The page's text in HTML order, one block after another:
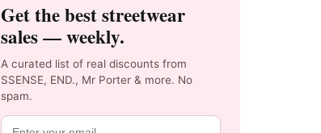
Get the best streetwear
sales — weekly.
A curated list of real discounts from
SSENSE, END., Mr Porter & more. No
spam.